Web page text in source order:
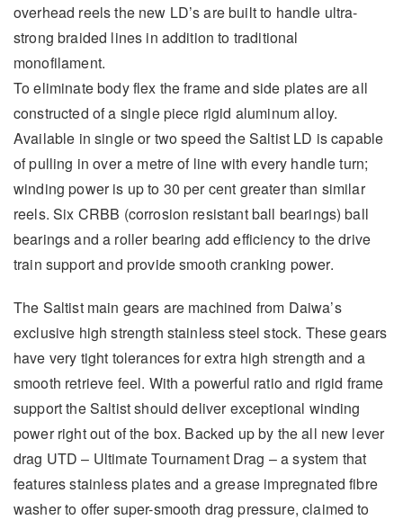
overhead reels the new LD’s are built to handle ultra-
strong braided lines in addition to traditional
monofilament.
To eliminate body flex the frame and side plates are all
constructed of a single piece rigid aluminum alloy.
Available in single or two speed the Saltist LD is capable
of pulling in over a metre of line with every handle turn;
winding power is up to 30 per cent greater than similar
reels. Six CRBB (corrosion resistant ball bearings) ball
bearings and a roller bearing add efficiency to the drive
train support and provide smooth cranking power.
The Saltist main gears are machined from Daiwa’s
exclusive high strength stainless steel stock. These gears
have very tight tolerances for extra high strength and a
smooth retrieve feel. With a powerful ratio and rigid frame
support the Saltist should deliver exceptional winding
power right out of the box. Backed up by the all new lever
drag UTD – Ultimate Tournament Drag – a system that
features stainless plates and a grease impregnated fibre
washer to offer super-smooth drag pressure, claimed to